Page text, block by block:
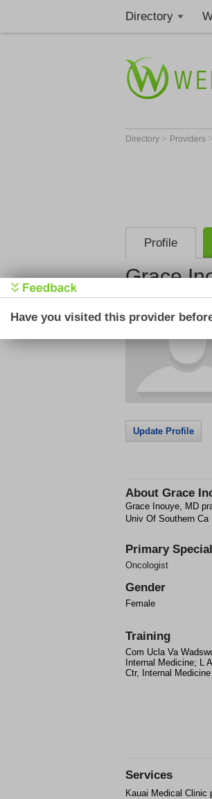
Directory
Directory > Providers >
Profile
Grace
Update Profile
About Grace
Grace Inouye, MD
Univ Of Southern
Primary
Oncologist
Gender
Female
Training
Com Ucla Va
Internal Medicine; L
Ctr, Internal Medicine
Services
Kauai Medical Clinic
Have you visited this provider